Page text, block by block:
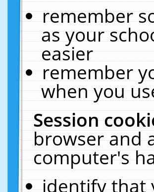
remember
as your
easier
remember
when you
Session
browser and
computer's
identify that